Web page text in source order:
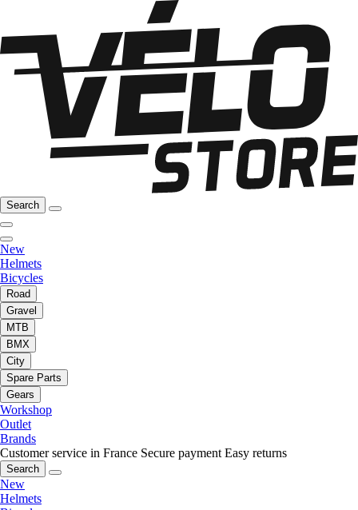
Search
New
Helmets
Bicycles
Road
Gravel
MTB
BMX
City
Spare Parts
Gears
Workshop
Outlet
Brands
Customer service in France Secure payment Easy returns
Search
New
Helmets